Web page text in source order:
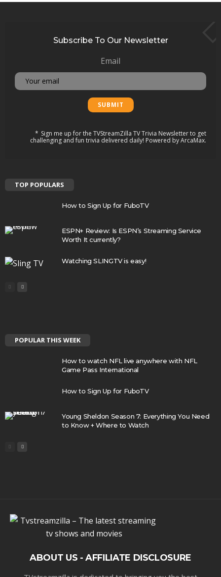
Subscribe To Our Newsletter
Email
Sign me up for the TVStreamZilla TV Trivia Newsletter to get
challenging and fun trivia delivered daily! Powered by ArcaMax.
TOP POPULARS
How to Sign Up for FuboTV
ESPN+ Review: Is ESPN’s Streaming Service
Worth It currently?
Watching SLINGTV is easy!
POPULAR THIS WEEK
How to watch NFL live anywhere with NFL
Game Pass International
How to Sign Up for FuboTV
Young Sheldon Season 7: Everything You Need
to Know + Where to Watch
ABOUT US - AFFILIATE DISCLOSURE